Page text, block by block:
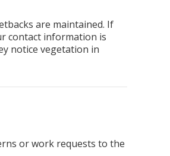
are maintained. If
contact information is
notice vegetation in
or work requests to the